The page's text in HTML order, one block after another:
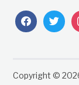
facebooktwitter
Copyright ©